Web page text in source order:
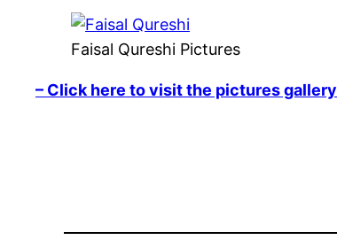
Faisal Qureshi Pictures
– Click here to visit the pictures gallery